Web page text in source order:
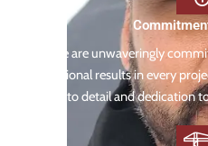
We are unwaveringly
exceptional results in every
to detail and dedication